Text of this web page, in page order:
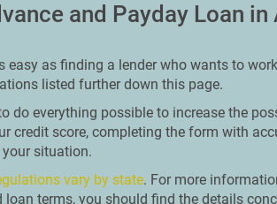
and Payday Loan in
easy as finding a lender who wants to
listed further down this page.
do everything possible to increase the
credit score, completing the form with
situation.
vary by state. For more
terms, you should find the details